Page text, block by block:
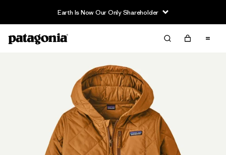
Earth Is Now Our Only Shareholder